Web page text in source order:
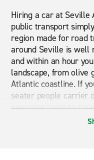
Hiring a car at
public transport
region made for road
around Seville is well
and within an hour
landscape, from
Atlantic coastline. If
seater people carrier
everyone room to
more versatile for
An SUV is a practical